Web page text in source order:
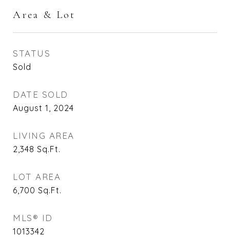
Area & Lot
STATUS
Sold
DATE SOLD
August 1, 2024
LIVING AREA
2,348 Sq.Ft.
LOT AREA
6,700 Sq.Ft.
MLS® ID
1013342